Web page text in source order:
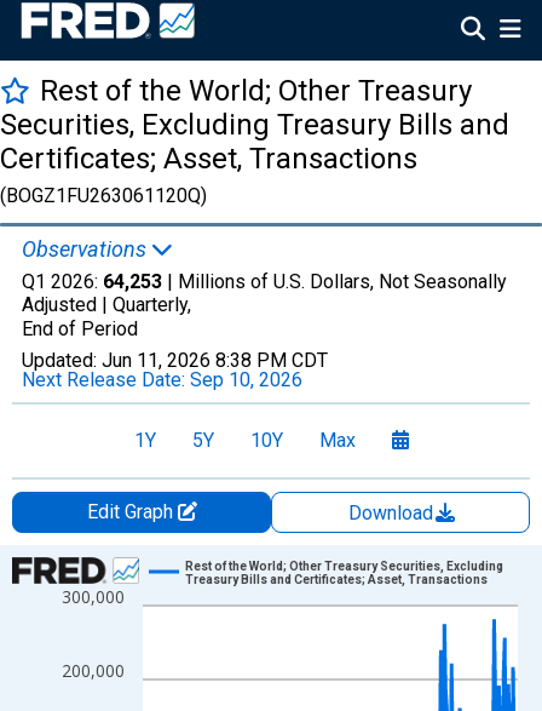
Rest of the World; Other Treasury
Securities, Excluding Treasury Bills and
Certificates; Asset, Transactions
(BOGZ1FU263061120Q)
Observations
Q1 2026: 64,253 | Millions of U.S. Dollars, Not Seasonally
Adjusted | Quarterly,
End of Period
Updated: Jun 11, 2026 8:38 PM CDT
Next Release Date: Sep 10, 2026
1Y 5Y 10Y Max
Edit Graph
Download
Chart
Line chart with 315 data points.
The chart has 1 X axis displaying xAxis. Data ranges from
The chart has 2 Y axes displaying Millions of U.S. Dollars and
200,000
300,000
Rest of the World; Other Treasury Securities, Excluding
Treasury Bills and Certificates; Asset, Transactions